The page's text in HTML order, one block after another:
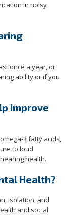
in noisy
once a year, or
ability or if you
Improve
3 fatty acids,
to loud
health.
Health?
isolation, and
and social